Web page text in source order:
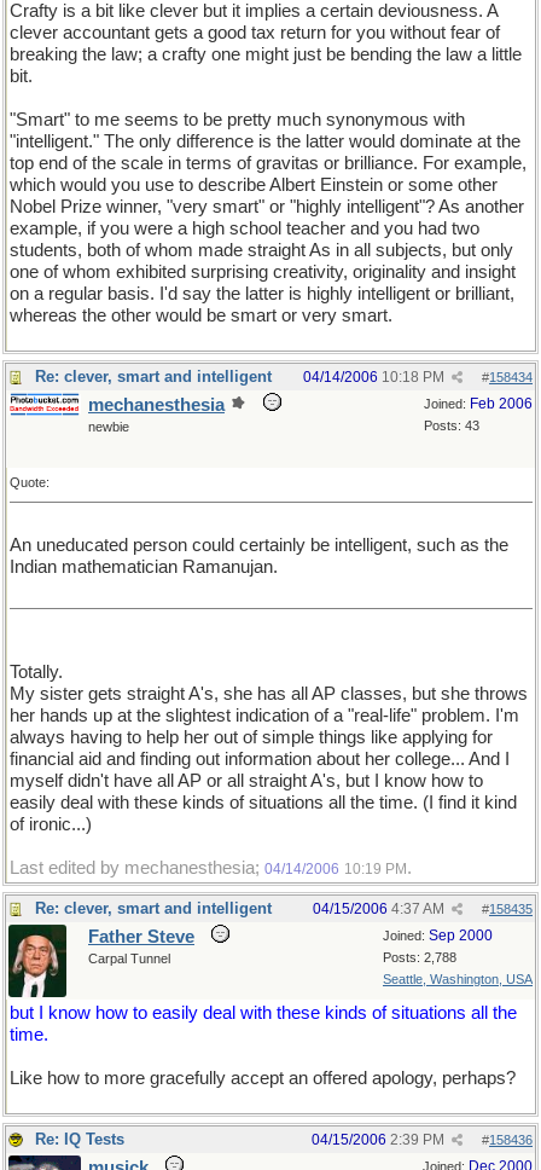
Crafty is a bit like clever but it implies a certain deviousness. A
clever accountant gets a good tax return for you without fear of
breaking the law; a crafty one might just be bending the law a little
bit.
"Smart" to me seems to be pretty much synonymous with
"intelligent." The only difference is the latter would dominate at the
top end of the scale in terms of gravitas or brilliance. For example,
which would you use to describe Albert Einstein or some other
Nobel Prize winner, "very smart" or "highly intelligent"? As another
example, if you were a high school teacher and you had two
students, both of whom made straight As in all subjects, but only
one of whom exhibited surprising creativity, originality and insight
on a regular basis. I'd say the latter is highly intelligent or brilliant,
whereas the other would be smart or very smart.
Re: clever, smart and intelligent #158434
04/14/2006 10:18 PM
Joined: Feb 2006
Posts: 43
mechanesthesia
newbie
Quote:
An uneducated person could certainly be intelligent, such as the
Indian mathematician Ramanujan.
Totally.
My sister gets straight A's, she has all AP classes, but she throws
her hands up at the slightest indication of a "real-life" problem. I'm
always having to help her out of simple things like applying for
financial aid and finding out information about her college... And I
myself didn't have all AP or all straight A's, but I know how to
easily deal with these kinds of situations all the time. (I find it kind
of ironic...)
Last edited by mechanesthesia; 04/14/2006 10:19 PM .
Re: clever, smart and intelligent #158435
04/15/2006 4:37 AM
Joined: Sep 2000
Posts: 2,788
Seattle, Washington, USA
Father Steve
Carpal Tunnel
but I know how to easily deal with these kinds of situations all the
time.
Like how to more gracefully accept an offered apology, perhaps?
Re: IQ Tests #158436
04/15/2006 2:39 PM
Joined: Dec 2000